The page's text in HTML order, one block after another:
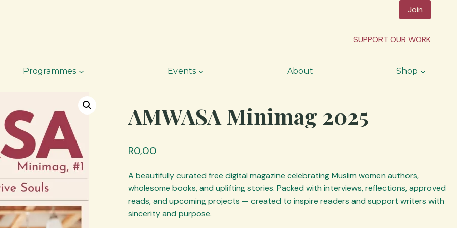
Join
SUPPORT OUR WORK
Programmes Events About Shop
AMWASA Minimag 2025
R0,00
A beautifully curated free digital magazine celebrating Muslim women authors,
wholesome books, and uplifting stories. Packed with interviews, reflections, approved
reads, and upcoming projects — created to inspire readers and support writers with
sincerity and purpose.